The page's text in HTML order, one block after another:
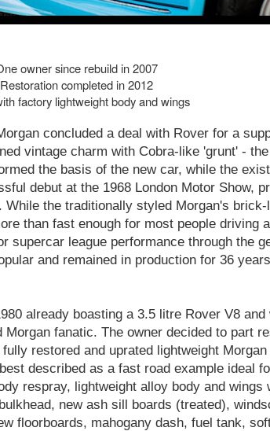
owner since rebuild in 2007
Restoration completed in 2012
factory lightweight body and wings
concluded a deal with Rover for a
vintage charm with Cobra-like 'grunt' -
the basis of the new car, while the
debut at the 1968 London Motor Show,
the traditionally styled Morgan's
than fast enough for most people driving
supercar league performance through the
and remained in production for 36
already boasting a 3.5 litre Rover V8 and
fanatic. The owner decided to part
restored and uprated lightweight
described as a fast road example ideal
respray, lightweight alloy body and wings
new ash sill boards (treated),
floorboards, mahogany dash, fuel tank,